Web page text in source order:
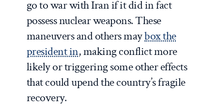
go to war with Iran if it did in fact
possess nuclear weapons. These
maneuvers and others maybox the
president in, making conflict more
likely or triggering some other effects
that could upend the country’s fragile
recovery.